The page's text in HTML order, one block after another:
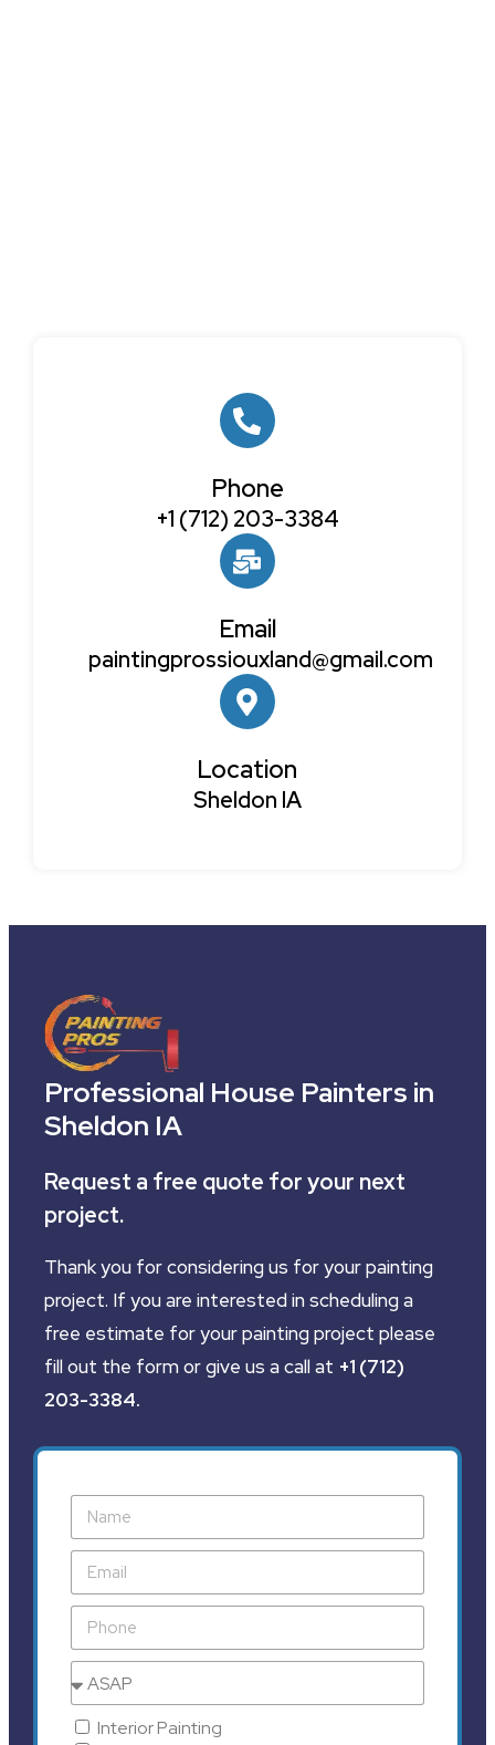
Phone
+1 (712) 203-3384
Email
paintingprossiouxland@gmail.com
Location
Sheldon IA
Professional House Painters in
Sheldon IA
Request a free quote for your next
project.
Thank you for considering us for your painting
project. If you are interested in scheduling a
free estimate for your painting project please
fill out the form or give us a call at +1 (712)
203-3384.
Interior Painting